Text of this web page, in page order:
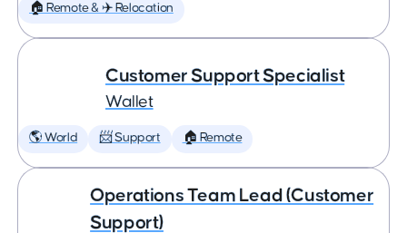
🏠 Remote & ✈️ Relocation
Customer Support Specialist
Wallet
🌎 World 📨 Support 🏠 Remote
Operations Team Lead (Customer
Support)